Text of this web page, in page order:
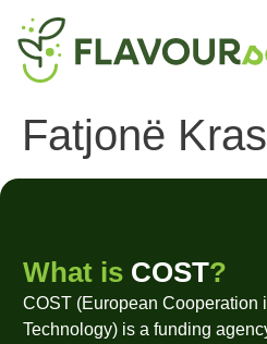
Fatjonë
What is COST?
COST (European Cooperation
Technology) is a funding